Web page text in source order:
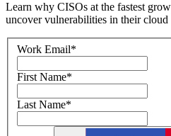
Learn why CISOs at the fastest
uncover vulnerabilities in their cloud
Work Email*
First Name*
Last Name*